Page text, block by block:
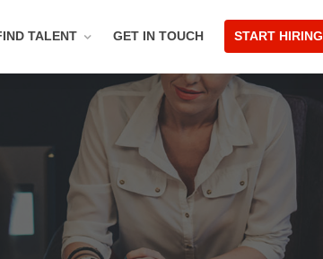
TALENT GET IN TOUCH START HIRING